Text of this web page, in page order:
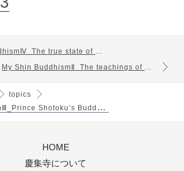
topics
M
y Shin BuddhismⅢ_Prince Shotoku’s Buddhist Dharma
HOME
慶集寺について